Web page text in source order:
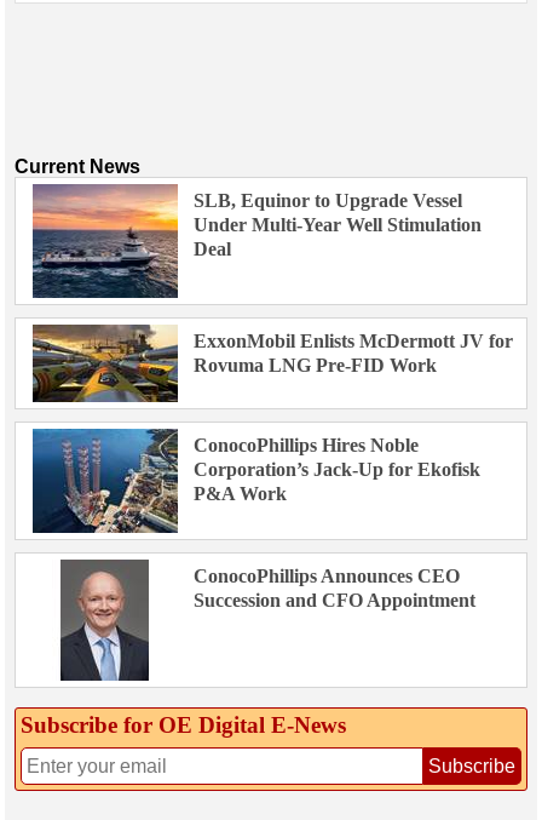
Current News
SLB, Equinor to Upgrade Vessel
Under Multi-Year Well Stimulation
Deal
ExxonMobil Enlists McDermott JV for
Rovuma LNG Pre-FID Work
ConocoPhillips Hires Noble
Corporation’s Jack-Up for Ekofisk
P&A Work
ConocoPhillips Announces CEO
Succession and CFO Appointment
Subscribe for OE Digital E‑News
Subscribe